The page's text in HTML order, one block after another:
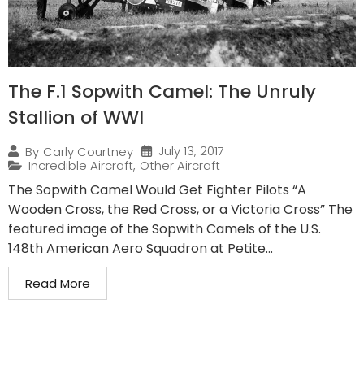
The F.1 Sopwith Camel: The Unruly
Stallion of WWI
By Carly Courtney
July 13, 2017
Incredible Aircraft, Other Aircraft
The Sopwith Camel Would Get Fighter Pilots “A
Wooden Cross, the Red Cross, or a Victoria Cross” The
featured image of the Sopwith Camels of the U.S.
148th American Aero Squadron at Petite...
Read More